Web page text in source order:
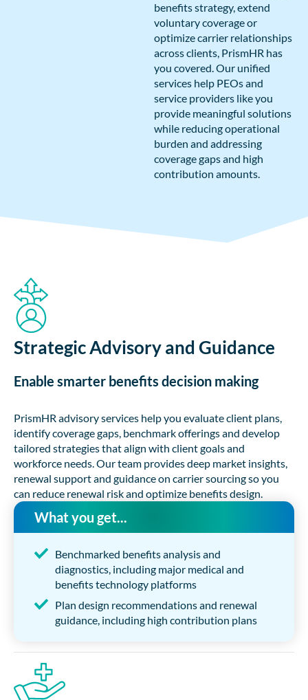
benefits strategy, extend
voluntary coverage or
optimize carrier relationships
across clients, PrismHR has
you covered. Our unified
services help PEOs and
service providers like you
provide meaningful solutions
while reducing operational
burden and addressing
coverage gaps and high
contribution amounts.
Strategic Advisory and Guidance
Enable smarter benefits decision making
PrismHR advisory services help you evaluate client plans,
identify coverage gaps, benchmark offerings and develop
tailored strategies that align with client goals and
workforce needs. Our team provides deep market insights,
renewal support and guidance on carrier sourcing so you
can reduce renewal risk and optimize benefits design.
What you get...
Benchmarked benefits analysis and
diagnostics, including major medical and
benefits technology platforms
Plan design recommendations and renewal
guidance, including high contribution plans